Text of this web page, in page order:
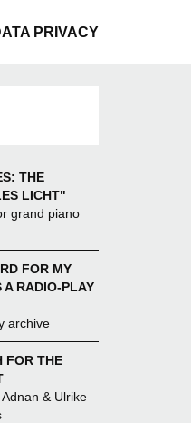
PRIVACY
THE
LICHT"
grand piano
FOR MY
A RADIO-PLAY
archive
FOR THE
& Ulrike